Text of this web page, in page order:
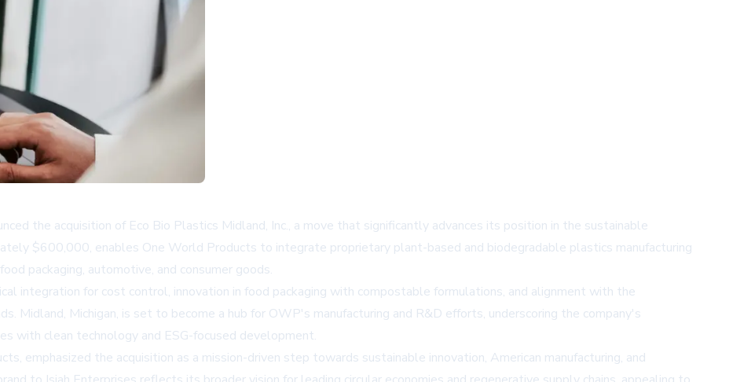
the acquisition of Eco Bio Plastics Midland, Inc., a move that significantly advances its position in the sustainable
$600,000, enables One World Products to integrate proprietary plant-based and biodegradable plastics manufacturing
packaging, automotive, and consumer goods.
integration for cost control, innovation in food packaging with compostable formulations, and alignment with the
Midland, Michigan, is set to become a hub for OWP's manufacturing and R&D efforts, underscoring the company's
with clean technology and ESG-focused development.
emphasized the acquisition as a mission-driven step towards sustainable innovation, American manufacturing, and